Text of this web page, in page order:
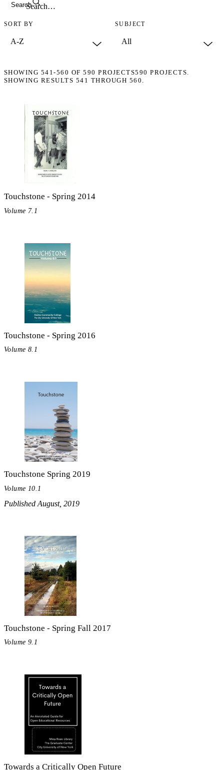
Search
SORT BY SUBJECT
SHOWING 541-560 OF590 PROJECTS590 PROJECTS.
SHOWING RESULTS 541 THROUGH 560.
Touchstone - Spring 2014
Volume 7.1
Touchstone - Spring 2016
Volume 8.1
Touchstone Spring 2019
Volume 10.1
Published August, 2019
Touchstone - Spring Fall 2017
Volume 9.1
Towards a Critically Open Future